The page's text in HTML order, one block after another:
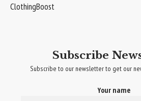
ClothingBoost
Subscribe
Subscribe to our newsletter to get our
Your name